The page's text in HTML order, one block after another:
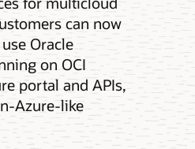
can now
Oracle
on OCI
portal and APIs,
Azure-like